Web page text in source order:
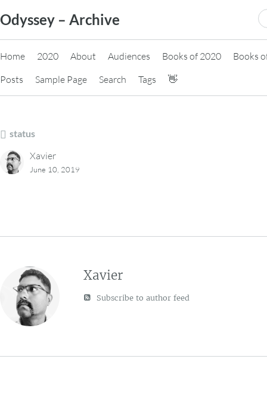
to
content
Odyssey – Archive
Home 2020 About Audiences Books of 2020
Books
Posts
Sample Page Search Tags 👋
status
Xavier
June 10, 2019
Xavier
Subscribe to author feed